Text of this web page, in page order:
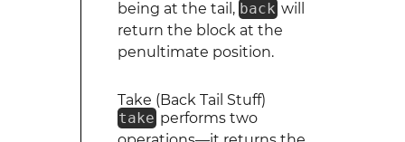
being at the tail, back will
return the block at the
penultimate position.
Take (Back Tail Stuff)
take performs two